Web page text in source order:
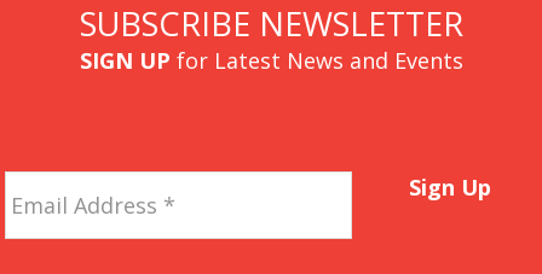
SUBSCRIBE NEWSLETTER
SIGN UP for Latest News and Events
Address *
Sign Up